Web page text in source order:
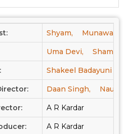
Shyam, Munawar
Uma Devi,
Shakeel Badayuni
Daan Singh,
A R Kardar
A R Kardar